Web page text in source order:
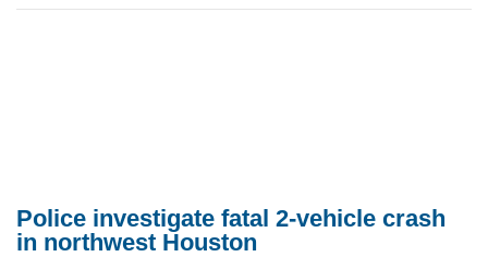
Police investigate fatal 2-vehicle crash
in northwest Houston